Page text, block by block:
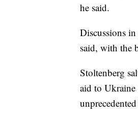
he said.
Discussions
said, with the
Stoltenberg
aid to Ukraine